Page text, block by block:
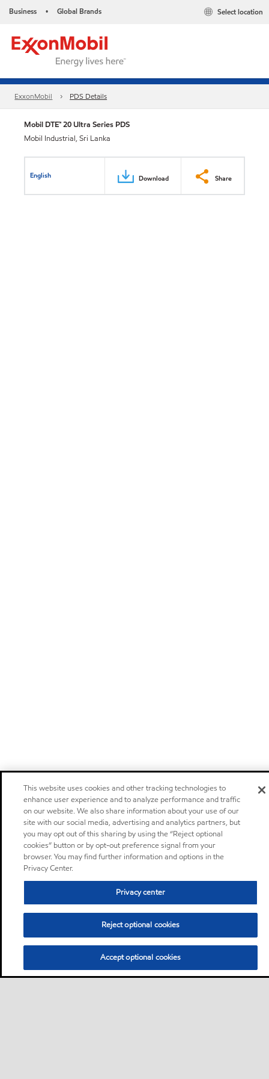
Business • Global Brands Select location
ExxonMobil PDS Details
Mobil DTE™ 20 Ultra Series PDS
Mobil Industrial, Sri Lanka
English Download Share
This website uses cookies and other tracking technologies to
enhance user experience and to analyze performance and traffic
on our website. We also share information about your use of our
site with our social media, advertising and analytics partners, but
you may opt out of this sharing by using the “Reject optional
cookies” button or by opt-out preference signal from your
browser. You may find further information and options in the
Privacy Center.
Privacy center
Reject optional cookies
Accept optional cookies